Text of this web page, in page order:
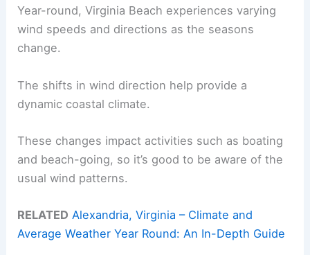
Year-round, Virginia Beach experiences varying
wind speeds and directions as the seasons
change.
The shifts in wind direction help provide a
dynamic coastal climate.
These changes impact activities such as boating
and beach-going, so it’s good to be aware of the
usual wind patterns.
RELATED Alexandria, Virginia – Climate and
Average Weather Year Round: An In-Depth Guide